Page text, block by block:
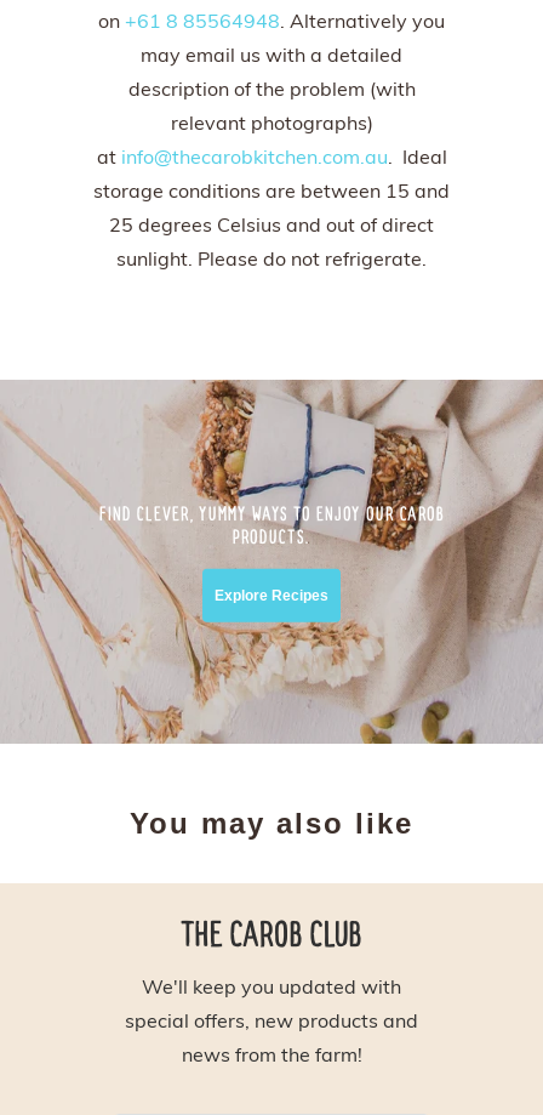
on +61 8 85564948 . Alternatively you
may email us with a detailed
description of the problem (with
relevant photographs)
at info@thecarobkitchen.com.au . Ideal
storage conditions are between 15 and
25 degrees Celsius and out of direct
sunlight. Please do not refrigerate.
FIND CLEVER, YUMMY WAYS TO ENJOY OUR CAROB
PRODUCTS.
Explore Recipes
You may also like
THE CAROB CLUB
We'll keep you updated with
special offers, new products and
news from the farm!